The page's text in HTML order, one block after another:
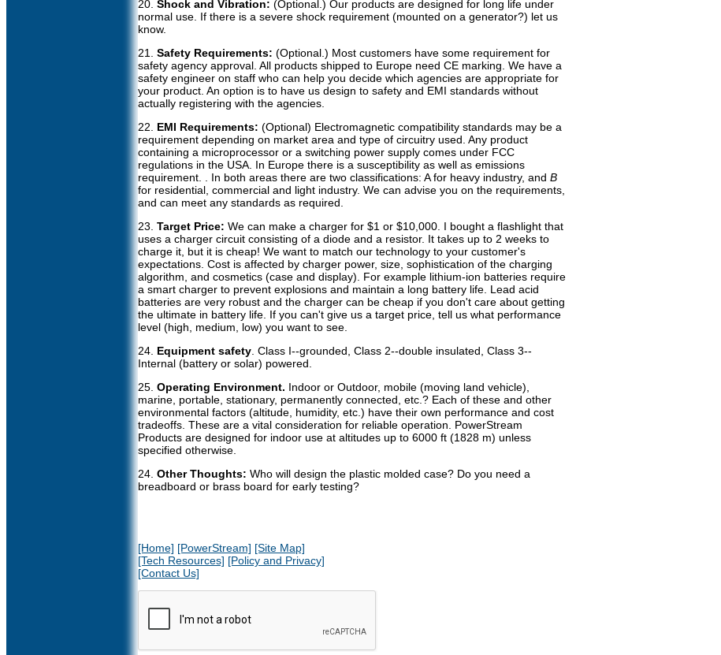
20. Shock and Vibration: (Optional.) Our products are designed for long life under
normal use. If there is a severe shock requirement (mounted on a generator?) let us
know.
21. Safety Requirements: (Optional.) Most customers have some requirement for
safety agency approval. All products shipped to Europe need CE marking. We have a
safety engineer on staff who can help you decide which agencies are appropriate for
your product. An option is to have us design to safety and EMI standards without
actually registering with the agencies.
22. EMI Requirements: (Optional) Electromagnetic compatibility standards may be a
requirement depending on market area and type of circuitry used. Any product
containing a microprocessor or a switching power supply comes under FCC
regulations in the USA. In Europe there is a susceptibility as well as emissions
requirement. . In both areas there are two classifications: A for heavy industry, and B
for residential, commercial and light industry. We can advise you on the requirements,
and can meet any standards as required.
23. Target Price: We can make a charger for $1 or $10,000. I bought a flashlight that
uses a charger circuit consisting of a diode and a resistor. It takes up to 2 weeks to
charge it, but it is cheap! We want to match our technology to your customer's
expectations. Cost is affected by charger power, size, sophistication of the charging
algorithm, and cosmetics (case and display). For example lithium-ion batteries require
a smart charger to prevent explosions and maintain a long battery life. Lead acid
batteries are very robust and the charger can be cheap if you don't care about getting
the ultimate in battery life. If you can't give us a target price, tell us what performance
level (high, medium, low) you want to see.
24. Equipment safety . Class I--grounded, Class 2--double insulated, Class 3--
Internal (battery or solar) powered.
25. Operating Environment. Indoor or Outdoor, mobile (moving land vehicle),
marine, portable, stationary, permanently connected, etc.? Each of these and other
environmental factors (altitude, humidity, etc.) have their own performance and cost
tradeoffs. These are a vital consideration for reliable operation. PowerStream
Products are designed for indoor use at altitudes up to 6000 ft (1828 m) unless
specified otherwise.
24. Other Thoughts: Who will design the plastic molded case? Do you need a
breadboard or brass board for early testing?
[Home] [PowerStream] [Site Map]
[Tech Resources] [Policy and Privacy]
[Contact Us]